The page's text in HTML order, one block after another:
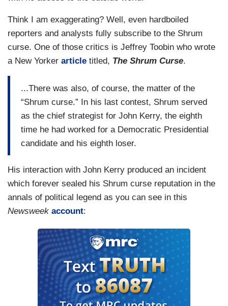
Think I am exaggerating? Well, even hardboiled
reporters and analysts fully subscribe to the Shrum
curse. One of those critics is Jeffrey Toobin who wrote
a New Yorker article titled, The Shrum Curse.
...There was also, of course, the matter of the
“Shrum curse.” In his last contest, Shrum served
as the chief strategist for John Kerry, the eighth
time he had worked for a Democratic Presidential
candidate and his eighth loser.
His interaction with John Kerry produced an incident
which forever sealed his Shrum curse reputation in the
annals of political legend as you can see in this
Newsweek account: